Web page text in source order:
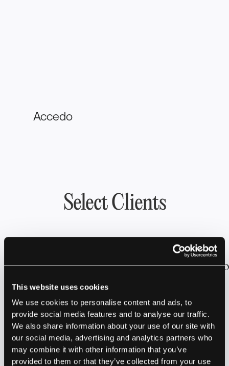
This website uses cookies
We use cookies to personalise content and ads, to
provide social media features and to analyse our traffic.
We also share information about your use of our site with
our social media, advertising and analytics partners who
may combine it with other information that you’ve
provided to them or that they’ve collected from your use
Accedo
Select Clients
Latest News &